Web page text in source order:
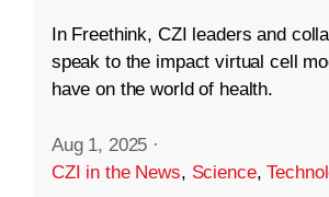
In Freethink, CZI leaders and
speak to the impact virtual cell
have on the world of health.
Aug 1, 2025 ·
CZI in the News, Science,